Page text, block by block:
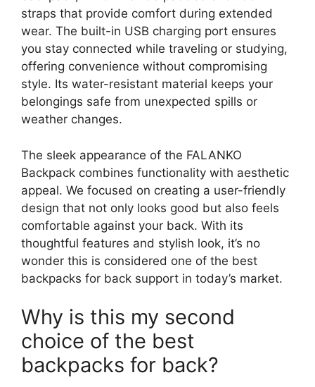
straps that provide comfort during extended
wear. The built-in USB charging port ensures
you stay connected while traveling or studying,
offering convenience without compromising
style. Its water-resistant material keeps your
belongings safe from unexpected spills or
weather changes.
The sleek appearance of the FALANKO
Backpack combines functionality with aesthetic
appeal. We focused on creating a user-friendly
design that not only looks good but also feels
comfortable against your back. With its
thoughtful features and stylish look, it’s no
wonder this is considered one of the best
backpacks for back support in today’s market.
Why is this my second
choice of the best
backpacks for back?